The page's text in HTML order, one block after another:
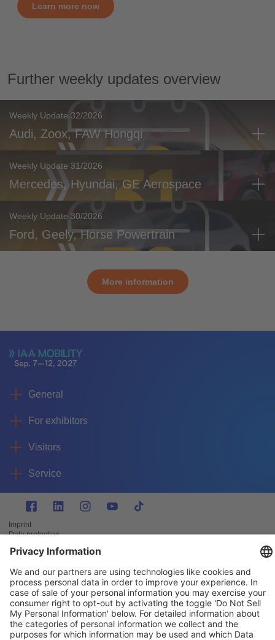
Learn more now
Further weekly updates overview
Weekly Update 32/2026
Audi, Zoox, FAW Hongqi
Weekly Update 31/2026
Mercedes, Hyundai, GE Aerospace
Weekly Update 30/2026
Ford, Geely, Horse Powertrain
More information
General
For exhibitors
Visitors
Service
Imprint
Data protection
© IAA MOBILITY